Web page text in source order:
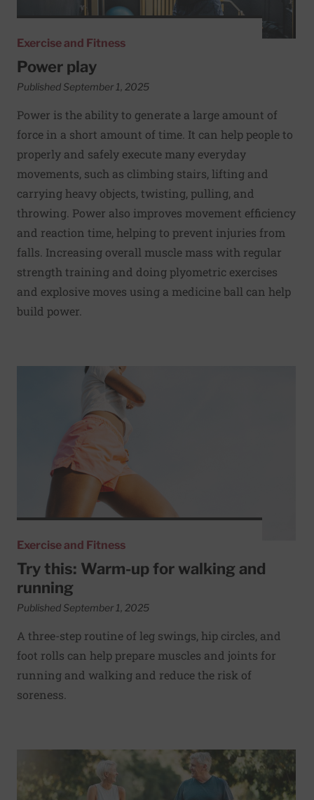
Exercise and Fitness
Power play
Published September 1, 2025
Power is the ability to generate a large amount of
force in a short amount of time. It can help people to
properly and safely execute many everyday
movements, such as climbing stairs, lifting and
carrying heavy objects, twisting, pulling, and
throwing. Power also improves movement efficiency
and reaction time, helping to prevent injuries from
falls. Increasing overall muscle mass with regular
strength training and doing plyometric exercises
and explosive moves using a medicine ball can help
build power.
Read More about Try this: Warm-up for walking and
Exercise and Fitness
Try this: Warm-up for walking and
running
Published September 1, 2025
A three-step routine of leg swings, hip circles, and
foot rolls can help prepare muscles and joints for
running and walking and reduce the risk of
soreness.
Read More about Timing and consistency of activity